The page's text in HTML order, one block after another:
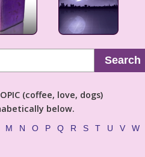
Search
(coffee, love, dogs)
below.
M N O P Q R S T U V W